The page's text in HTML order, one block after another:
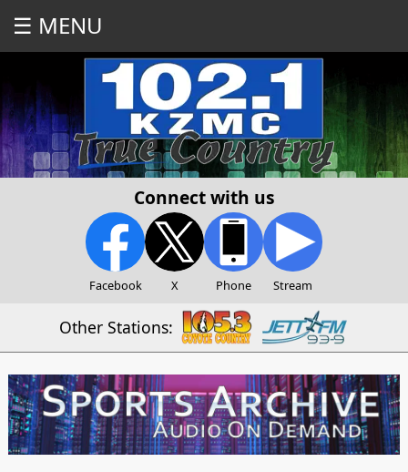
☰ MENU
Connect with us
Facebook X Phone Stream
Other Stations: